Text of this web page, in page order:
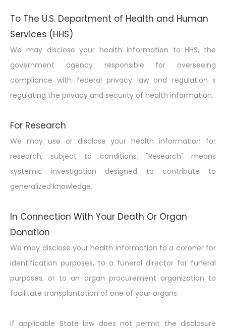
To The U.S. Department of Health and Human
Services (HHS)
We may disclose your health information to HHS, the
government agency responsible for overseeing
compliance with federal privacy law and regulation s
regulating the privacy and security of health information.
For Research
We may use or disclose your health information for
research, subject to conditions. "Research" means
systemic investigation designed to contribute to
generalized knowledge.
In Connection With Your Death Or Organ
Donation
We may disclose your health information to a coroner for
identification purposes, to a funeral director for funeral
purposes, or to an organ procurement organization to
facilitate transplantation of one of your organs.
If applicable State law does not permit the disclosure